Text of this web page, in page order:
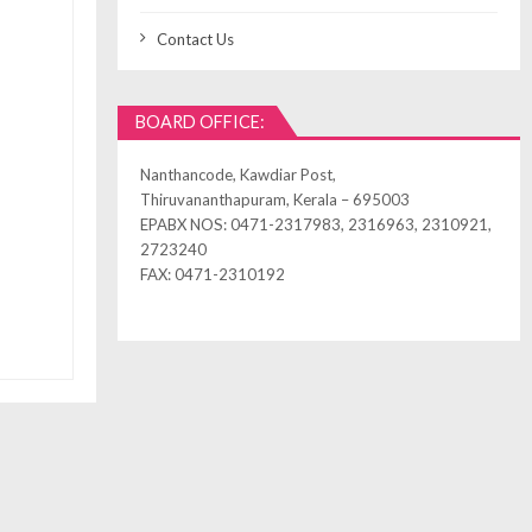
Contact Us
BOARD OFFICE:
Nanthancode, Kawdiar Post,
Thiruvananthapuram, Kerala – 695003
EPABX NOS: 0471-2317983, 2316963, 2310921,
2723240
FAX: 0471-2310192